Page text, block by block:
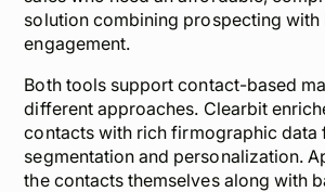
solution combining prospecting with
engagement.
Both tools support contact-based
different approaches. Clearbit
contacts with rich firmographic data
segmentation and personalization.
the contacts themselves along with